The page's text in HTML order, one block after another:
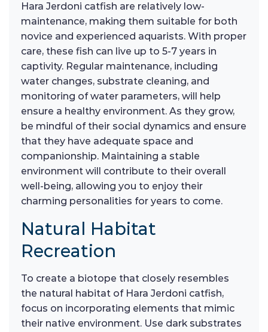
Hara Jerdoni catfish are relatively low-
maintenance, making them suitable for both
novice and experienced aquarists. With proper
care, these fish can live up to 5-7 years in
captivity. Regular maintenance, including
water changes, substrate cleaning, and
monitoring of water parameters, will help
ensure a healthy environment. As they grow,
be mindful of their social dynamics and ensure
that they have adequate space and
companionship. Maintaining a stable
environment will contribute to their overall
well-being, allowing you to enjoy their
charming personalities for years to come.
Natural Habitat
Recreation
To create a biotope that closely resembles
the natural habitat of Hara Jerdoni catfish,
focus on incorporating elements that mimic
their native environment. Use dark substrates